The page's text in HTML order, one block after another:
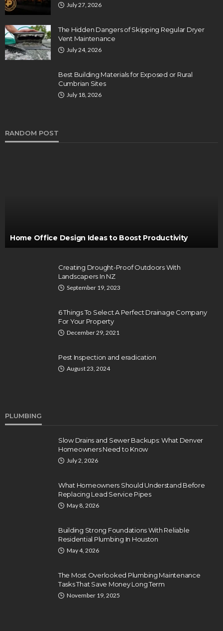
July 27, 2026
The Hidden Dangers of Skipping Regular Dryer
Vent Maintenance
July 24, 2026
Best Building Materials for Exposed or Rural
Cumbrian Sites
July 18, 2026
RANDOM POST
Home Office Design Ideas to Boost Productivity
Creating Drought-Proof Outdoors With
Landscapers In NZ
September 19, 2023
6 Things To Select A Perfect Drainage Company
For Your Property
December 29, 2021
Pest Inspection and eradication
August 23, 2024
PLUMBING
Slow Drains and Sewer Backups: What Denver
Homeowners Need to Know
July 2, 2026
What Homeowners Should Understand Before
Replacing Lead Service Pipes
May 8, 2026
Building Strong Foundations With Reliable
Residential Plumbing In Houston
May 4, 2026
The Most Overlooked Plumbing Maintenance
Tasks That Save Money Long Term
November 19, 2025